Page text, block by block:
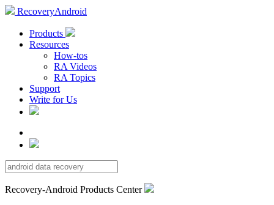
RecoveryAndroid
Products
Resources
How-tos
RA Videos
RA Topics
Support
Write for Us
Recovery-Android Products Center